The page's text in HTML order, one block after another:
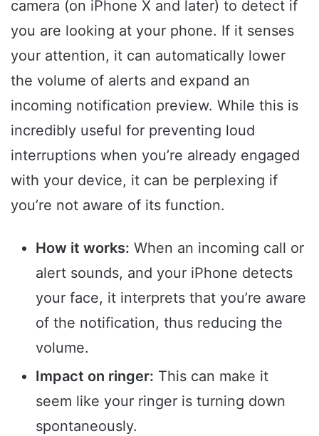
camera (on iPhone X and later) to detect if
you are looking at your phone. If it senses
your attention, it can automatically lower
the volume of alerts and expand an
incoming notification preview. While this is
incredibly useful for preventing loud
interruptions when you’re already engaged
with your device, it can be perplexing if
you’re not aware of its function.
How it works: When an incoming call or
alert sounds, and your iPhone detects
your face, it interprets that you’re aware
of the notification, thus reducing the
volume.
Impact on ringer: This can make it
seem like your ringer is turning down
spontaneously.